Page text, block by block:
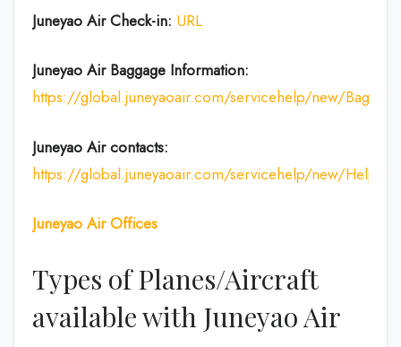
Juneyao Air Check-in: URL
Juneyao Air Baggage Information:
https://global.juneyaoair.com/servicehelp/new/Baggage
Juneyao Aircontacts:
https://global.juneyaoair.com/servicehelp/new/
Juneyao Air Offices
Types of Planes/Aircraft
available with Juneyao Air